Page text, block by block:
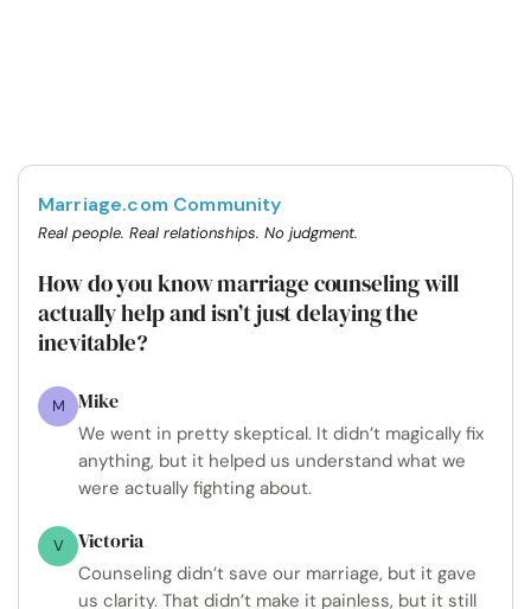
Marriage.com Community
Real people. Real relationships. No judgment.
How do you know marriage counseling will
actually help and isn’t just delaying the
inevitable?
M Mike
We went in pretty skeptical. It didn’t magically fix
anything, but it helped us understand what we
were actually fighting about.
V Victoria
Counseling didn’t save our marriage, but it gave
us clarity. That didn’t make it painless, but it still